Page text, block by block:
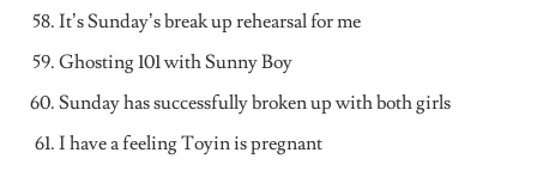
It’s Sunday’s break up rehearsal for me
Ghosting 101 with Sunny Boy
Sunday has successfully broken up with both girls
I have a feeling Toyin is pregnant